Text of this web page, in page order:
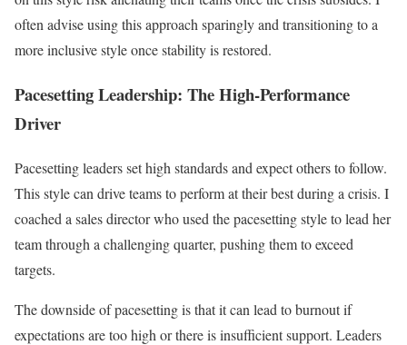
often advise using this approach sparingly and transitioning to a
more inclusive style once stability is restored.
Pacesetting Leadership: The High-Performance
Driver
Pacesetting leaders set high standards and expect others to follow.
This style can drive teams to perform at their best during a crisis. I
coached a sales director who used the pacesetting style to lead her
team through a challenging quarter, pushing them to exceed
targets.
The downside of pacesetting is that it can lead to burnout if
expectations are too high or there is insufficient support. Leaders